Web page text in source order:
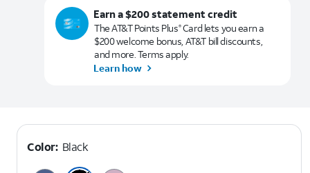
Earn a $200 statement credit
The AT&T Points Plus®Card lets you earn a
$200 welcome bonus, AT&T bill discounts,
and more. Terms apply.
Learn how
Color: Black